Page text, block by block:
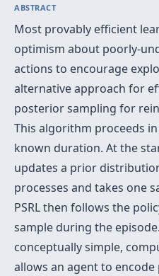
ABSTRACT
Most provably efficient
optimism about poorly-
actions to encourage
alternative approach for
posterior sampling for
This algorithm proceeds
known duration. At the
updates a prior
processes and takes one
PSRL then follows the
sample during the
conceptually simple,
allows an agent to